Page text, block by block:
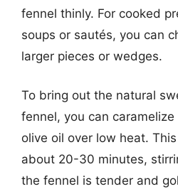
fennel thinly. For cooked
soups or sautés, you can
larger pieces or wedges.
To bring out the natural
fennel, you can
olive oil over low heat.
about 20-30 minutes,
the fennel is tender and